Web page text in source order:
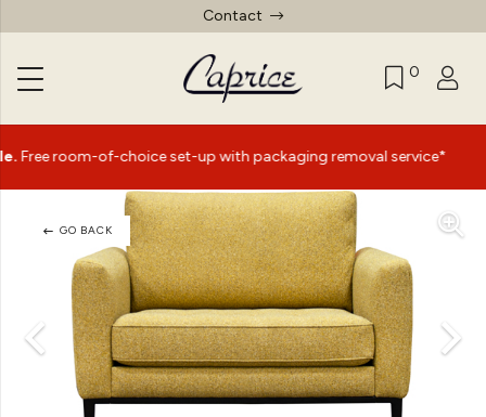
Contact
0
of-choice set-up with packaging removal service* |
GO BACK